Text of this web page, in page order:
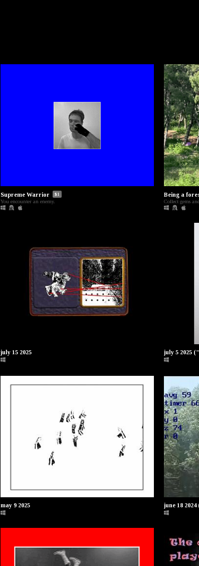
Supreme Warrior $1
You encounter an enemy.
Being a
Collect gems
july 15 2025 july 5 2025
may 9 2025 june 18